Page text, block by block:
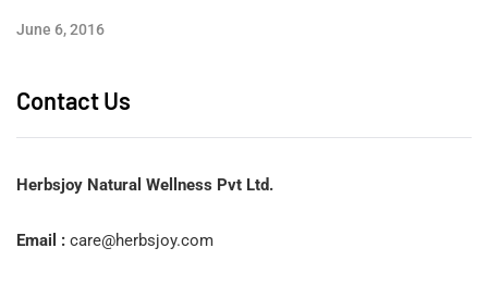
June 6, 2016
Contact Us
Herbsjoy Natural Wellness Pvt Ltd.
Email : care@herbsjoy.com